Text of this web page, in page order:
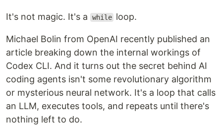
It's not magic. It's a while loop.
Michael Bolin from OpenAI recently published an
article breaking down the internal workings of
Codex CLI. And it turns out the secret behind AI
coding agents isn't some revolutionary algorithm
or mysterious neural network. It's a loop that calls
an LLM, executes tools, and repeats until there's
nothing left to do.